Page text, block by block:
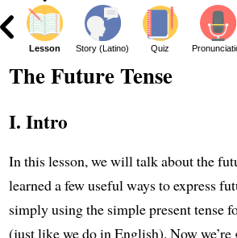
Lesson Story (Latino) Quiz
The Future Tense
I. Intro
In this lesson, we will talk about the
learned a few useful ways to express
simply using the simple present tense
(just like we do in English). Now we’re